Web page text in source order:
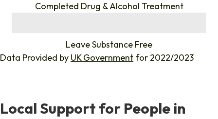
Completed Drug & Alcohol Treatment
Leave Substance Free
Data Provided by UK Government for 2022/2023
Local Support for People in